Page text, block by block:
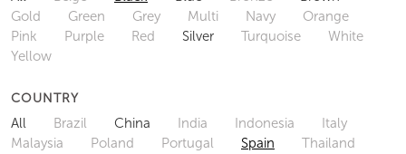
Gold
Green Grey Multi Navy
Orange
Pink
Purple Red Silver Turquoise
White
Yellow
COUNTRY
All Brazil China India Indonesia
Italy
Malaysia
Poland Portugal Spain
Thailand